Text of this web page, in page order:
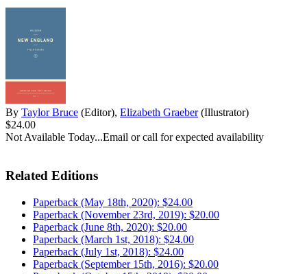
By Taylor Bruce (Editor), Elizabeth Graeber(Illustrator)
$24.00
Not Available Today...Email or call for expected availability
Related Editions
Paperback (May 18th, 2020): $24.00
Paperback (November 23rd, 2019): $20.00
Paperback (June 8th, 2020): $20.00
Paperback (March 1st, 2018): $24.00
Paperback (July 1st, 2018): $24.00
Paperback (September 15th, 2016): $20.00